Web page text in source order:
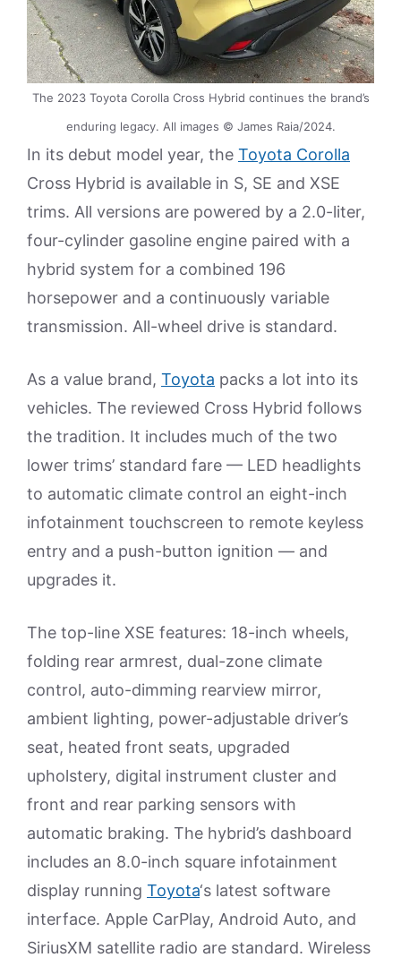
The 2023 Toyota Corolla Cross Hybrid continues the brand’s
enduring legacy. All images © James Raia/2024.
In its debut model year, the Toyota Corolla
Cross Hybrid is available in S, SE and XSE
trims. All versions are powered by a 2.0-liter,
four-cylinder gasoline engine paired with a
hybrid system for a combined 196
horsepower and a continuously variable
transmission. All-wheel drive is standard.
As a value brand, Toyota packs a lot into its
vehicles. The reviewed Cross Hybrid follows
the tradition. It includes much of the two
lower trims’ standard fare — LED headlights
to automatic climate control an eight-inch
infotainment touchscreen to remote keyless
entry and a push-button ignition — and
upgrades it.
The top-line XSE features: 18-inch wheels,
folding rear armrest, dual-zone climate
control, auto-dimming rearview mirror,
ambient lighting, power-adjustable driver’s
seat, heated front seats, upgraded
upholstery, digital instrument cluster and
front and rear parking sensors with
automatic braking. The hybrid’s dashboard
includes an 8.0-inch square infotainment
display running Toyota‘s latest software
interface. Apple CarPlay, Android Auto, and
SiriusXM satellite radio are standard. Wireless